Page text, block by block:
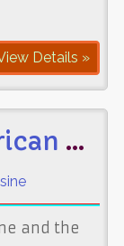
Details »
History of South African Cuisine
and the